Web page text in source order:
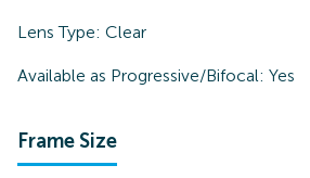
Lens Type: Clear
Available as Progressive/Bifocal: Yes
Frame Size